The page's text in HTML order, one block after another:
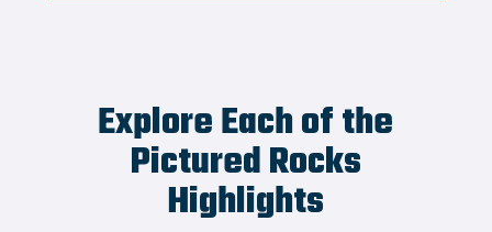
Explore Each of the
Pictured Rocks
Highlights